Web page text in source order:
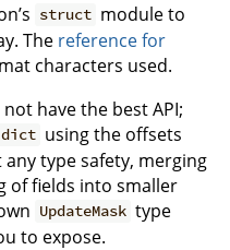
struct module to
The reference for
characters used.
have the best API;
dict using the offsets
type safety, merging
of fields into smaller
UpdateMask type
to expose.